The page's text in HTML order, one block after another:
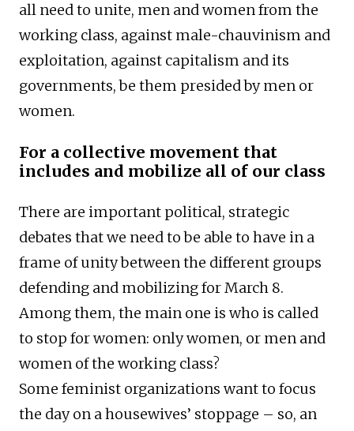
all need to unite, men and women from the
working class, against male-chauvinism and
exploitation, against capitalism and its
governments, be them presided by men or
women.
For a collective movement that
includes and mobilize all of our class
There are important political, strategic
debates that we need to be able to have in a
frame of unity between the different groups
defending and mobilizing for March 8.
Among them, the main one is who is called
to stop for women: only women, or men and
women of the working class?
Some feminist organizations want to focus
the day on a housewives’ stoppage – so, an